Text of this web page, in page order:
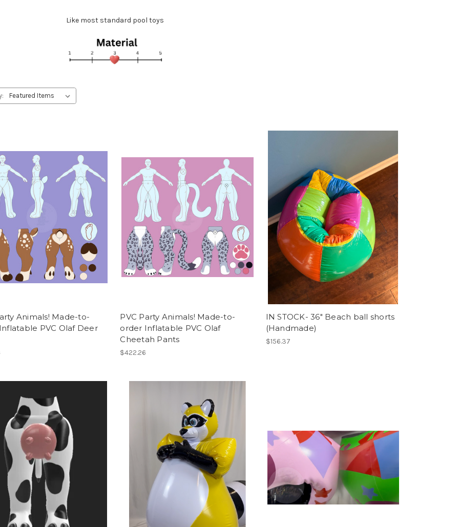
Like most standard pool toys
Animals! Made-to-
PVC Olaf Deer
PVC Party Animals! Made-to-
order Inflatable PVC Olaf
Cheetah Pants
$422.26
IN STOCK- 36" Beach ball shorts
(Handmade)
$156.37